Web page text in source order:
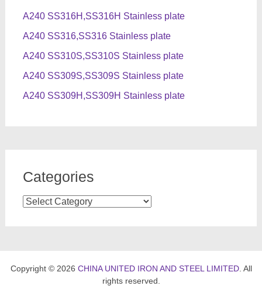
A240 SS316H,SS316H Stainless plate
A240 SS316,SS316 Stainless plate
A240 SS310S,SS310S Stainless plate
A240 SS309S,SS309S Stainless plate
A240 SS309H,SS309H Stainless plate
Categories
Categories
Copyright © 2026 CHINA UNITED IRON AND STEEL LIMITED. All
rights reserved.